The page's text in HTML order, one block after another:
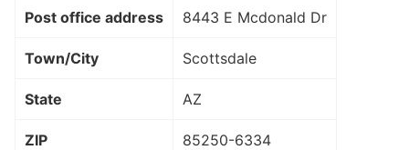
Post office address 8443 E Mcdonald Dr
Town/City Scottsdale
State AZ
ZIP 85250-6334